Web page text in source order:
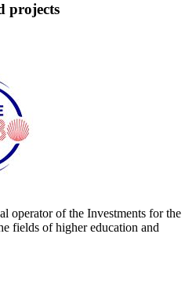
projects
operator of the Investments for the
fields of higher education and